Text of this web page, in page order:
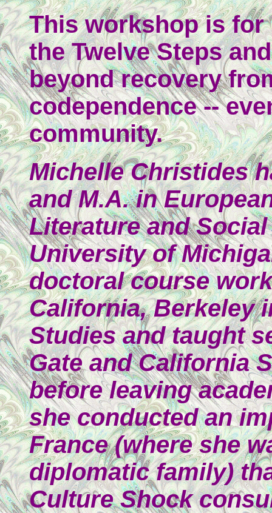
This workshop is for
the Twelve Steps
beyond recovery
codependence --
community.
Michelle Christides
and M.A. in
Literature and
University of
doctoral course
California, Berkeley
Studies and taught
Gate and California
before leaving
she conducted an
France (where she
diplomatic family)
Culture Shock